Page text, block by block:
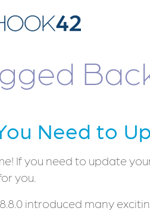
Need to
If you need to update
you.
introduced many